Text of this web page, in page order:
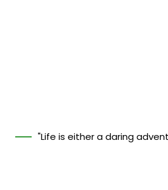
"Life is either a daring